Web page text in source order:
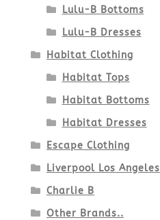
Lulu-B Bottoms
Lulu-B Dresses
Habitat Clothing
Habitat Tops
Habitat Bottoms
Habitat Dresses
Escape Clothing
Liverpool Los Angeles
Charlie B
Other Brands..